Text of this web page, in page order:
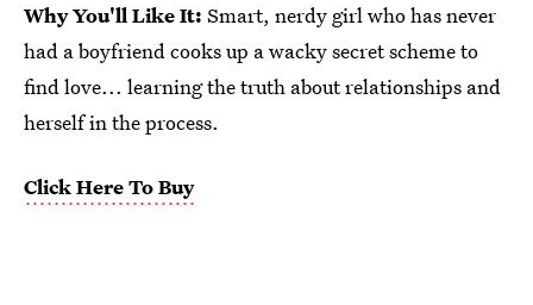
Why You'll Like It: Smart, nerdy girl who has never
had a boyfriend cooks up a wacky secret scheme to
find love... learning the truth about relationships and
herself in the process.
Click Here To Buy